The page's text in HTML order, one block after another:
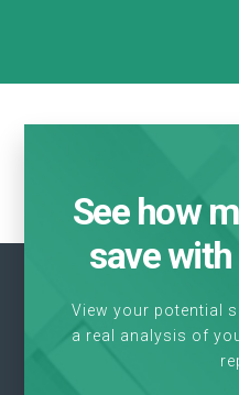
See how
save
View your potential
a real analysis of